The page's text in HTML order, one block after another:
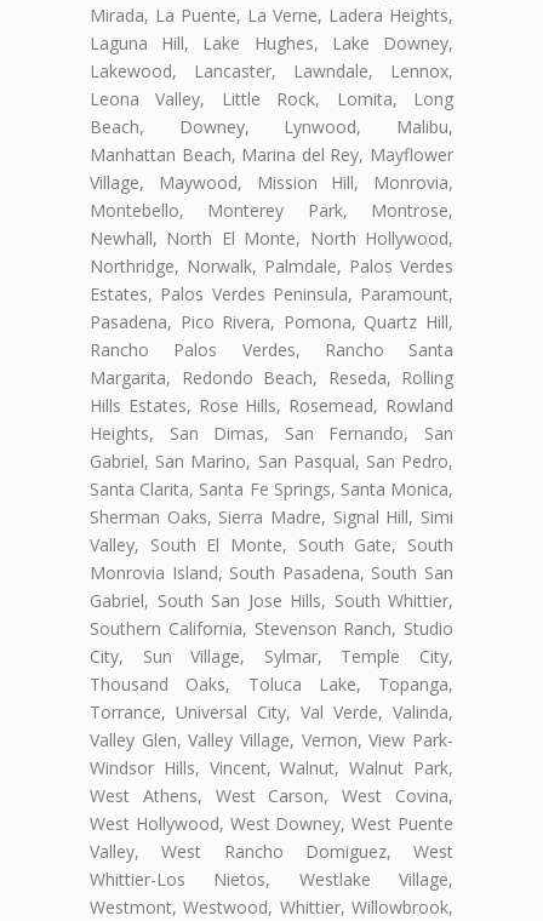
Mirada, La Puente, La Verne, Ladera Heights,
Laguna Hill, Lake Hughes, Lake Downey,
Lakewood, Lancaster, Lawndale, Lennox,
Leona Valley, Little Rock, Lomita, Long
Beach, Downey, Lynwood, Malibu,
Manhattan Beach, Marina del Rey, Mayflower
Village, Maywood, Mission Hill, Monrovia,
Montebello, Monterey Park, Montrose,
Newhall, North El Monte, North Hollywood,
Northridge, Norwalk, Palmdale, Palos Verdes
Estates, Palos Verdes Peninsula, Paramount,
Pasadena, Pico Rivera, Pomona, Quartz Hill,
Rancho Palos Verdes, Rancho Santa
Margarita, Redondo Beach, Reseda, Rolling
Hills Estates, Rose Hills, Rosemead, Rowland
Heights, San Dimas, San Fernando, San
Gabriel, San Marino, San Pasqual, San Pedro,
Santa Clarita, Santa Fe Springs, Santa Monica,
Sherman Oaks, Sierra Madre, Signal Hill, Simi
Valley, South El Monte, South Gate, South
Monrovia Island, South Pasadena, South San
Gabriel, South San Jose Hills, South Whittier,
Southern California, Stevenson Ranch, Studio
City, Sun Village, Sylmar, Temple City,
Thousand Oaks, Toluca Lake, Topanga,
Torrance, Universal City, Val Verde, Valinda,
Valley Glen, Valley Village, Vernon, View Park-
Windsor Hills, Vincent, Walnut, Walnut Park,
West Athens, West Carson, West Covina,
West Hollywood, West Downey, West Puente
Valley, West Rancho Domiguez, West
Whittier-Los Nietos, Westlake Village,
Westmont, Westwood, Whittier, Willowbrook,